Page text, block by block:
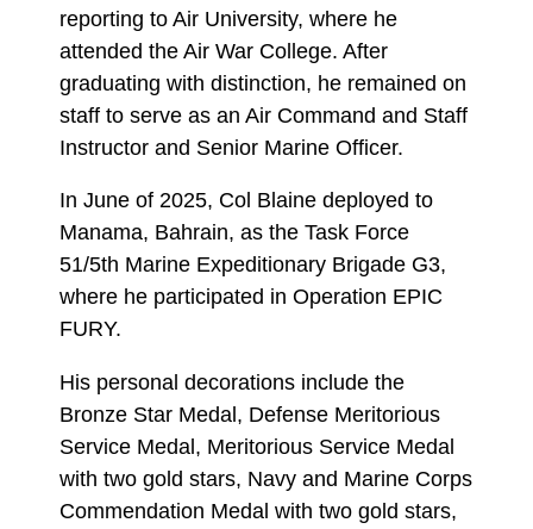
reporting to Air University, where he
attended the Air War College. After
graduating with distinction, he remained on
staff to serve as an Air Command and Staff
Instructor and Senior Marine Officer.
In June of 2025, Col Blaine deployed to
Manama, Bahrain, as the Task Force
51/5th Marine Expeditionary Brigade G3,
where he participated in Operation EPIC
FURY.
His personal decorations include the
Bronze Star Medal, Defense Meritorious
Service Medal, Meritorious Service Medal
with two gold stars, Navy and Marine Corps
Commendation Medal with two gold stars,